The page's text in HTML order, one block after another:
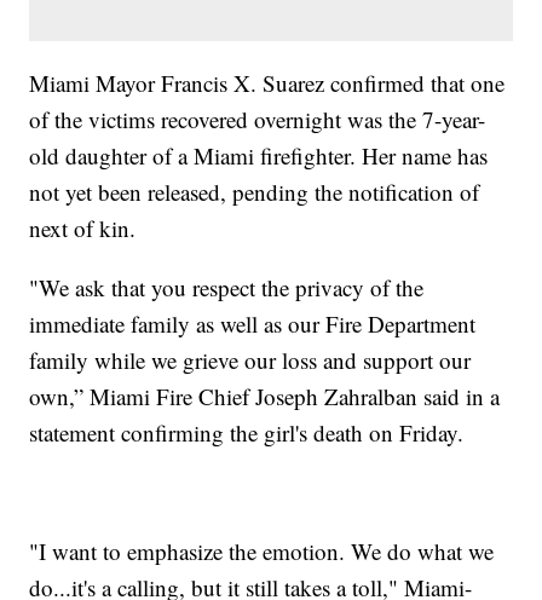
Miami Mayor Francis X. Suarez confirmed that one
of the victims recovered overnight was the 7-year-
old daughter of a Miami firefighter. Her name has
not yet been released, pending the notification of
next of kin.
"We ask that you respect the privacy of the
immediate family as well as our Fire Department
family while we grieve our loss and support our
own,” Miami Fire Chief Joseph Zahralban said in a
statement confirming the girl's death on Friday.
"I want to emphasize the emotion. We do what we
do...it's a calling, but it still takes a toll," Miami-